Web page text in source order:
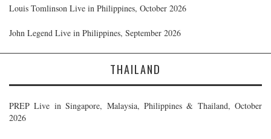
Louis Tomlinson Live in Philippines, October 2026
John Legend Live in Philippines, September 2026
THAILAND
PREP Live in Singapore, Malaysia, Philippines & Thailand, October
2026